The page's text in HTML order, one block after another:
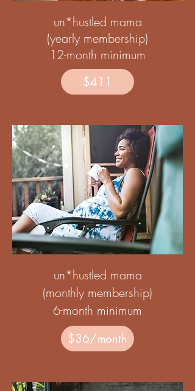
un*hustled mama
(yearly membership)
12-month minimum
$411
un*hustled mama
(monthly membership)
6-month minimum
$36/month